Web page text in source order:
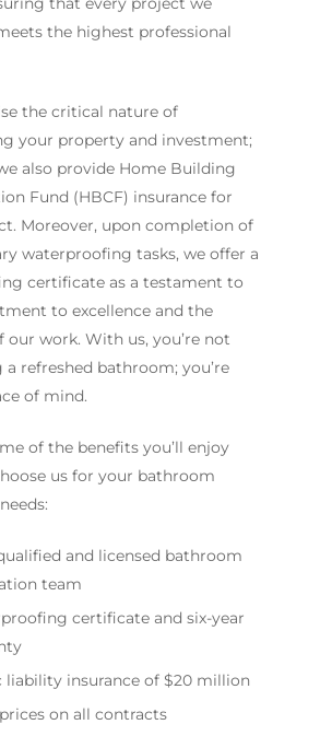
the highest professional
the critical nature of
your property and investment;
also provide Home Building
Fund (HBCF) insurance for
Moreover, upon completion of
waterproofing tasks, we offer a
certificate as a testament to
to excellence and the
our work. With us, you’re not
refreshed bathroom; you’re
of mind.
of the benefits you’ll enjoy
us for your bathroom
and licensed bathroom
team
certificate and six-year
liability insurance of $20 million
on all contracts